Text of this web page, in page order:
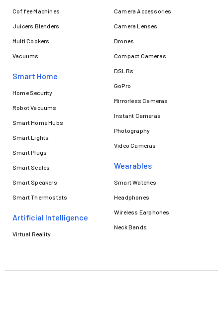
Coffee Machines
Juicers Blenders
Multi Cookers
Vacuums
Smart Home
Home Security
Robot Vacuums
Smart Home Hubs
Smart Lights
Smart Plugs
Smart Scales
Smart Speakers
Smart Thermostats
Artificial Intelligence
Virtual Reality
Camera Accessories
Camera Lenses
Drones
Compact Cameras
DSLRs
GoPro
Mirrorless Cameras
Instant Cameras
Photography
Video Cameras
Wearables
Smart Watches
Headphones
Wireless Earphones
Neck Bands